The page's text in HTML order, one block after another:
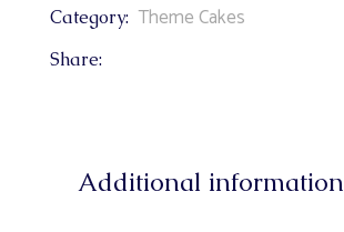
Category: Theme Cakes
Share:
Additional information